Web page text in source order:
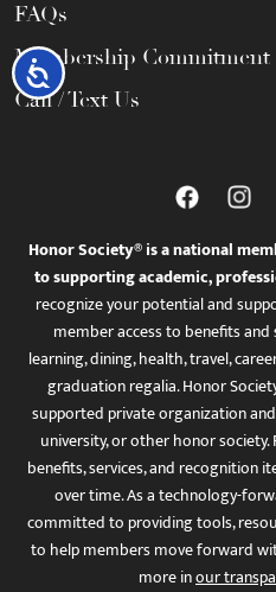
Accessibility
FAQs
Membership Commitment
Call / Text Us
Honor Society® is a national
to supporting academic,
recognize your potential and
member access to benefits
learning, dining, health, travel,
graduation regalia. Honor
supported private organization
university, or other honor
benefits, services, and recognition
over time. As a technology-
committed to providing tools,
to help members move forward
more inour